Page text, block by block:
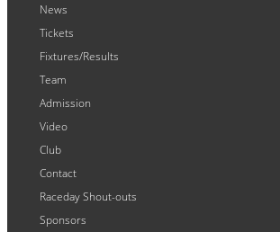
News
Tickets
Fixtures/Results
Team
Admission
Video
Club
Contact
Raceday Shout-outs
Sponsors